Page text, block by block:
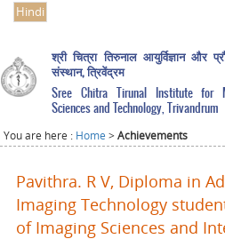
Hindi
श्री चित्रा तिरुनाल आयुर्विज्ञान और
संस्थान, त्रिवेंद्रम
Sree Chitra Tirunal Institute for
Sciences and Technology, Trivandrum
You are here : Home >Achievements
Pavithra. R V, Diploma in
Imaging Technology
of Imaging Sciences and